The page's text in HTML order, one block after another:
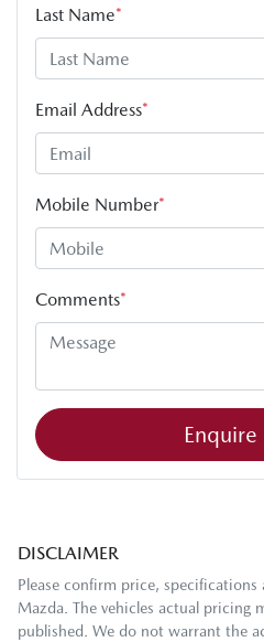
Last Name*
Email Address*
Mobile Number*
Comments*
DISCLAIMER
Please confirm price, specifications
Mazda. The vehicles actual pricing
published. We do not warrant the